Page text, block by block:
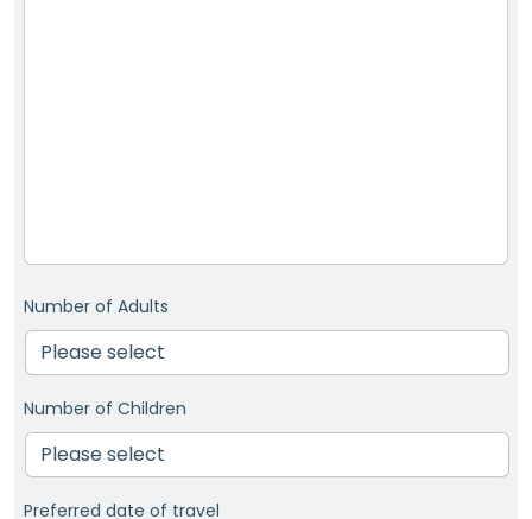
Number of Adults
Number of Children
Preferred date of travel